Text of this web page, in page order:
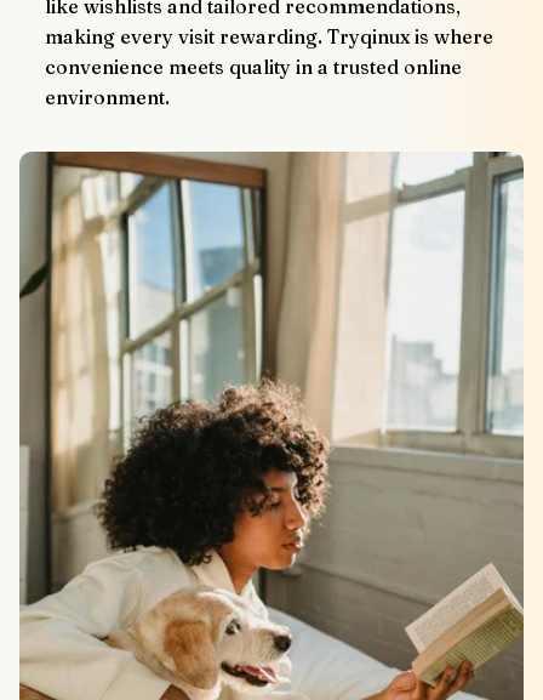
like wishlists and tailored recommendations,
making every visit rewarding. Tryqinux is where
convenience meets quality in a trusted online
environment.